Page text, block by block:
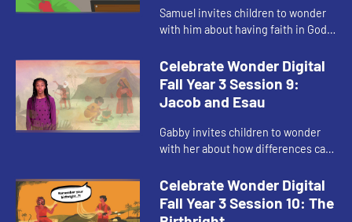
Samuel invites children to wonder
with him about having faith in God
hard.
Celebrate Wonder Digital
Fall Year 3 Session 9:
Jacob and Esau
Gabby invites children to wonder
with her about how differences can
Celebrate Wonder Digital
Fall Year 3 Session 10: The